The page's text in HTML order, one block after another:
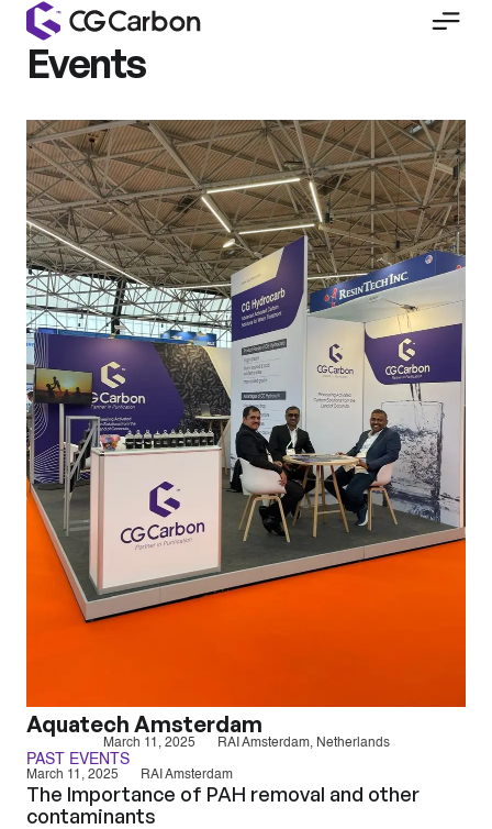
Events
Aquatech Amsterdam
March 11, 2025 RAI Amsterdam, Netherlands
PAST EVENTS
March 11, 2025 RAI Amsterdam
The Importance of PAH removal and other
contaminants